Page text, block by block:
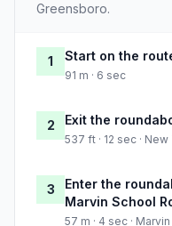
Greensboro.
1 Start on the
91 m · 6 sec
2 Exit the
537 ft · 12 sec ·
3
Enter the
Marvin School
57 m · 4 sec ·